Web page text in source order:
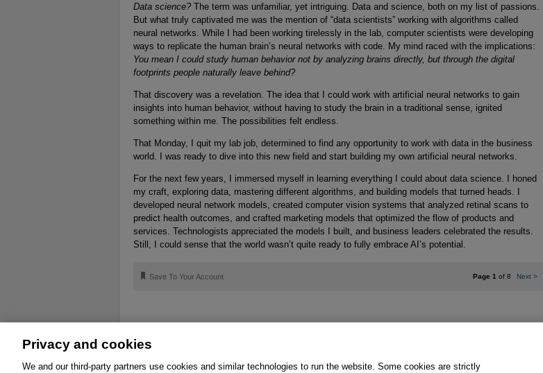
Data science? The term was unfamiliar, yet intriguing. Data and science, both on my list of passions.
But what truly captivated me was the mention of “data scientists” working with algorithms called
neural networks. While I had been working tirelessly in the lab, computer scientists were developing
ways to replicate the human brain’s neural networks with code. My mind raced with the implications:
You mean I could study human behavior not by analyzing brains directly, but through the digital
footprints people naturally leave behind?
That discovery was a revelation. The idea that I could work with artificial neural networks to gain
insights into human behavior, without having to study the brain in a traditional sense, ignited
something within me. The possibilities felt endless.
That Monday, I quit my lab job, determined to find any opportunity to work with data in the business
world. I was ready to dive into this new field and start building my own artificial neural networks.
For the next few years, I immersed myself in learning everything I could about data science. I honed
my craft, exploring data, mastering different algorithms, and building models that turned heads. I
developed neural network models, created computer vision systems that analyzed retinal scans to
predict health outcomes, and crafted marketing models that optimized the flow of products and
services. Technologists appreciated the models I built, and business leaders celebrated the results.
Still, I could sense that the world wasn’t quite ready to fully embrace AI’s potential.
Page 1 of 8 Next >
🔖 Save To Your Account
Affiliates Cookies FAQ Legal Notice Ordering Information Pearson+
Privacy and cookies
We and our third-party partners use cookies and similar technologies to run the website. Some cookies are strictly